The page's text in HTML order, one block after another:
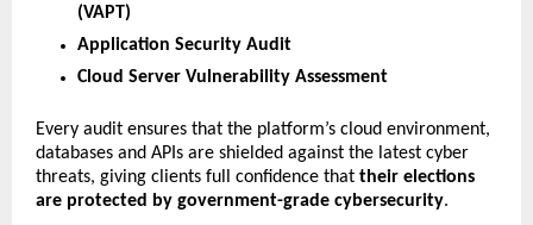
(VAPT)
Application Security Audit
Cloud Server Vulnerability Assessment
Every audit ensures that the platform’s cloud environment,
databases and APIs are shielded against the latest cyber
threats, giving clients full confidence that their elections
are protected by government-grade cybersecurity.